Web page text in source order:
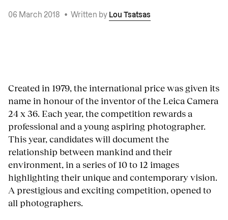
06 March 2018 • Written by Lou Tsatsas
Created in 1979, the international price was given its
name in honour of the inventor of the Leica Camera
24 x 36. Each year, the competition rewards a
professional and a young aspiring photographer.
This year, candidates will document the
relationship between mankind and their
environment, in a series of 10 to 12 images
highlighting their unique and contemporary vision.
A prestigious and exciting competition, opened to
all photographers.